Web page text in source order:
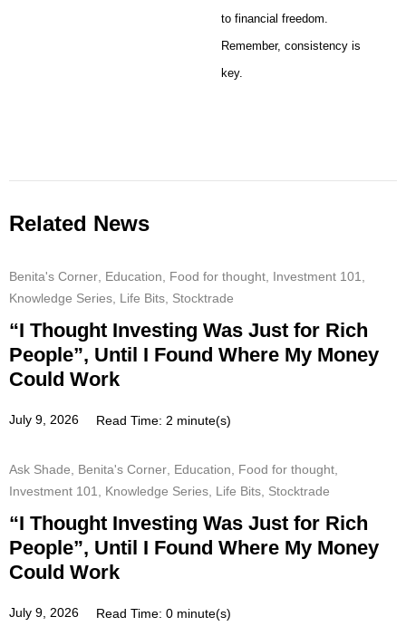
to financial freedom.
Remember, consistency is
key.
Related News
Benita's Corner Education Food for thought Investment 101
Knowledge Series Life Bits Stocktrade
“I Thought Investing Was Just for Rich
People”, Until I Found Where My Money
Could Work
July 9, 2026 Read Time: 2 minute(s)
Ask Shade Benita's Corner Education Food for thought
Investment 101
Knowledge Series Life Bits Stocktrade
“I Thought Investing Was Just for Rich
People”, Until I Found Where My Money
Could Work
July 9, 2026 Read Time: 0 minute(s)